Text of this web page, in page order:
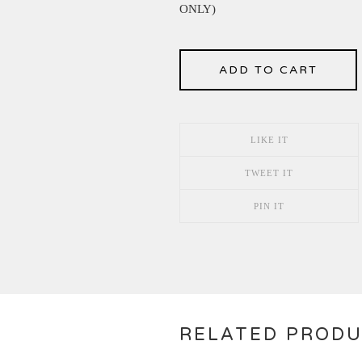
ONLY)
ADD TO CART
LIKE IT
TWEET IT
PIN IT
RELATED